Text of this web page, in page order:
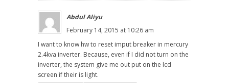
Abdul Aliyu
February 14, 2015 at 10:26 am
I want to know hw to reset imput breaker in mercury
2.4kva inverter. Because, even if I did not turn on the
inverter, the system give me out put on the lcd
screen if their is light.